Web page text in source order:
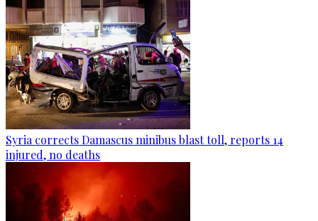
Syria corrects Damascus minibus blast toll, reports 14
injured, no deaths